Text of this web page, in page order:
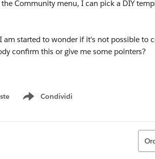
Community menu, I can pick a DIY
am started to wonder if it's not possible to
confirm this or give me some pointers?
Condividi
Show menu